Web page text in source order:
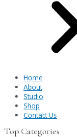
Home
About
Studio
Shop
Contact Us
Top Categories